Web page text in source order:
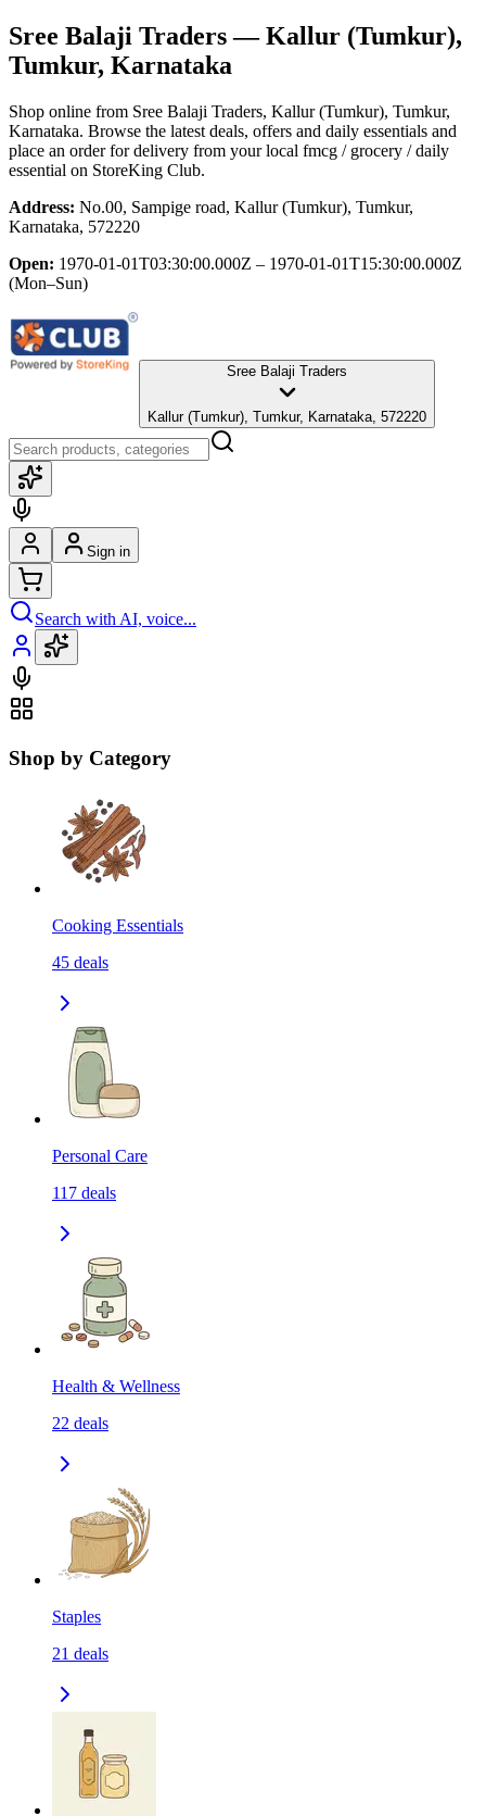
Sree Balaji Traders— Kallur (Tumkur),
Tumkur, Karnataka
Shop online from Sree Balaji Traders, Kallur (Tumkur), Tumkur,
Karnataka. Browse the latest deals, offers and daily essentials and
place an order for delivery from your local fmcg / grocery / daily
essential on StoreKing Club.
Address: No.00, Sampige road, Kallur (Tumkur), Tumkur,
Karnataka, 572220
Open: 1970-01-01T03:30:00.000Z – 1970-01-01T15:30:00.000Z
(Mon–Sun)
Sree Balaji Traders
Kallur (Tumkur), Tumkur, Karnataka, 572220
Sign in
Search with AI, voice...
Shop by Category
Cooking Essentials
45 deals
Personal Care
117 deals
Health & Wellness
22 deals
Staples
21 deals